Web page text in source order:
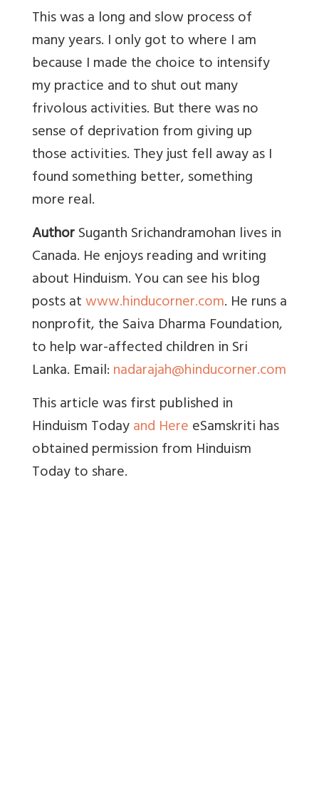
This was a long and slow process of
many years. I only got to where I am
because I made the choice to intensify
my practice and to shut out many
frivolous activities. But there was no
sense of deprivation from giving up
those activities. They just fell away as I
found something better, something
more real.
AuthorSuganth Srichandramohan lives in
Canada. He enjoys reading and writing
about Hinduism. You can see his blog
posts atwww.hinducorner.com. He runs a
nonprofit, the Saiva Dharma Foundation,
to help war-affected children in Sri
Lanka. Email:nadarajah@hinducorner.com
This article was first published in
Hinduism Todayand HereeSamskriti has
obtained permission from Hinduism
Today to share.